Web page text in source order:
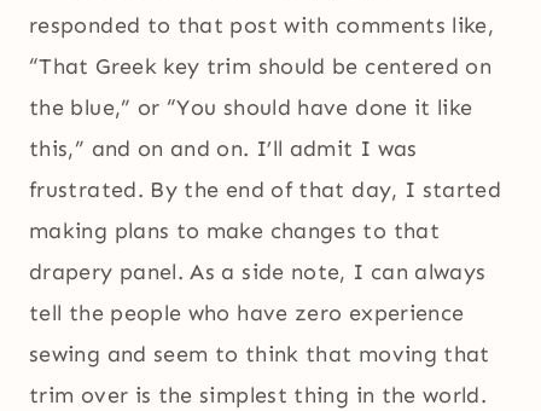
responded to that post with comments like,
“That Greek key trim should be centered on
the blue,” or “You should have done it like
this,” and on and on. I’ll admit I was
frustrated. By the end of that day, I started
making plans to make changes to that
drapery panel. As a side note, I can always
tell the people who have zero experience
sewing and seem to think that moving that
trim over is the simplest thing in the world.